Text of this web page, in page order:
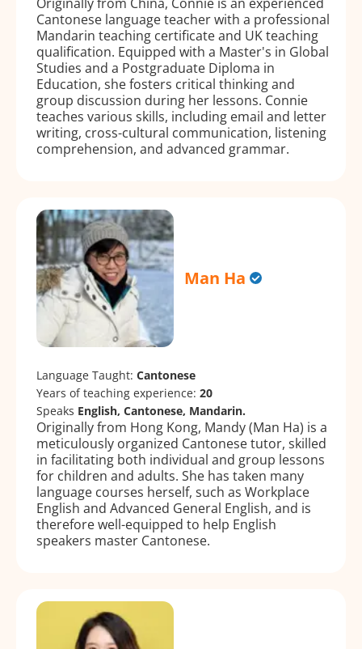
Cantonese language teacher with a professional
Mandarin teaching certificate and UK teaching
qualification. Equipped with a Master's in Global
Studies and a Postgraduate Diploma in
Education, she fosters critical thinking and
group discussion during her lessons. Connie
teaches various skills, including email and letter
writing, cross-cultural communication, listening
comprehension, and advanced grammar.
Man Ha
Language Taught: Cantonese
Years of teaching experience: 20
Speaks English, Cantonese, Mandarin.
Originally from Hong Kong, Mandy (Man Ha) is a
meticulously organized Cantonese tutor, skilled
in facilitating both individual and group lessons
for children and adults. She has taken many
language courses herself, such as Workplace
English and Advanced General English, and is
therefore well-equipped to help English
speakers master Cantonese.